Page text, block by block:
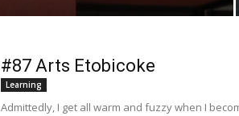
#87 Arts Etobicoke
Learning
Admittedly, I get all warm and fuzzy when I